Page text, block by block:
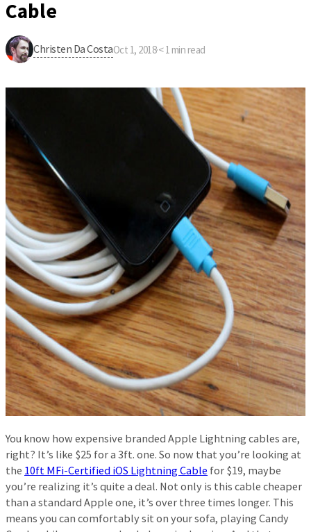
Cable
Christen Da CostaOct 1, 2018·< 1 min read
You know how expensive branded Apple Lightning cables are,
right? It’s like $25 for a 3ft. one. So now that you’re looking at
the 10ft MFi-Certified iOS Lightning Cable for $19, maybe
you’re realizing it’s quite a deal. Not only is this cable cheaper
than a standard Apple one, it’s over three times longer. This
means you can comfortably sit on your sofa, playing Candy